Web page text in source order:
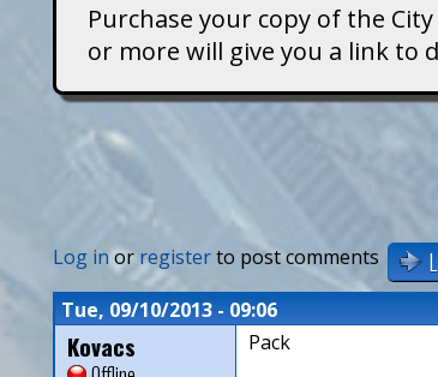
a
n
s
Purchase your copy of the
or more will give you a link to
Log inor registerto post comments
Tue, 09/10/2013 - 09:06
Kovacs Pack